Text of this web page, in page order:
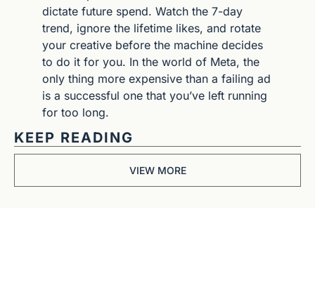
dictate future spend. Watch the 7-day
trend, ignore the lifetime likes, and rotate
your creative before the machine decides
to do it for you. In the world of Meta, the
only thing more expensive than a failing ad
is a successful one that you’ve left running
for too long.
KEEP READING
VIEW MORE